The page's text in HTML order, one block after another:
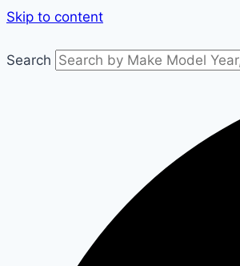
Skip to content
Search